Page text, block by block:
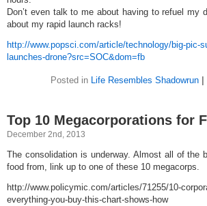
Don’t even talk to me about having to refuel my
about my rapid launch racks!
http://www.popsci.com/article/technology/big-pic-
launches-drone?src=SOC&dom=fb
Posted in Life Resembles Shadowrun
Top 10 Megacorporations for
December 2nd, 2013
The consolidation is underway. Almost all of the
food from, link up to one of these 10 megacorps.
http://www.policymic.com/articles/71255/10-
everything-you-buy-this-chart-shows-how